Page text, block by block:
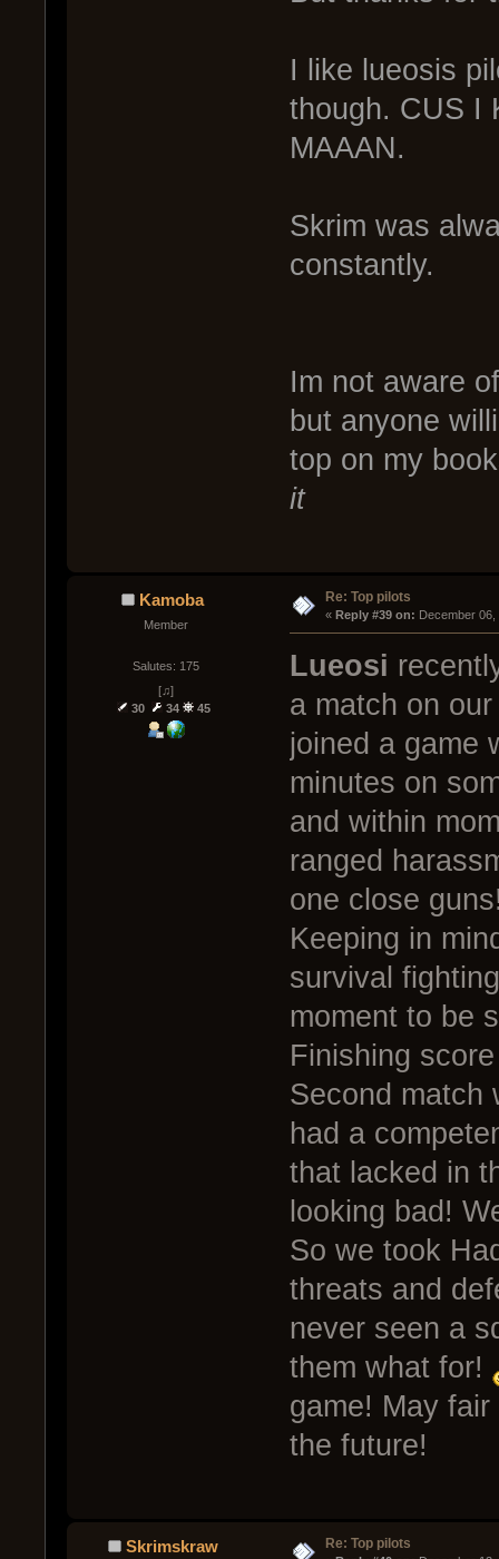
I like lueosis
though. CUS I
MAAAN.
Skrim was
constantly.
Im not aware
but anyone
top on my
it
Kamoba
Member
Salutes: 175
[♫]
30
34 45
Re: Top pilots
« Reply #39 on: December
Lueosi
a match on
joined a game
minutes on
and within
ranged
one close
Keeping in
survival
moment to be
Finishing
Second match
had a
that lacked in
looking bad!
So we took
threats and
never seen a
them what for!
game! May
the future!
Skrimskraw Re: Top pilots